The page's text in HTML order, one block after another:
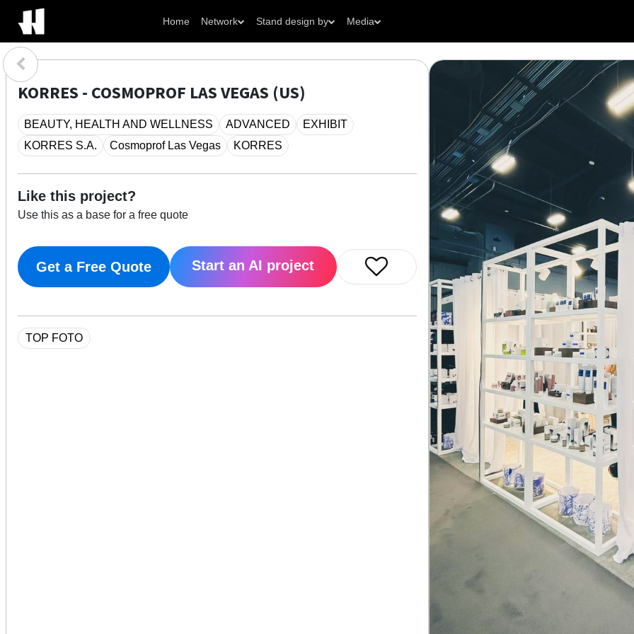
Home Network Stand design by Media
KORRES - COSMOPROF LAS VEGAS (US)
BEAUTY, HEALTH AND WELLNESS ADVANCED
EXHIBIT
KORRES S.A.
Cosmoprof Las Vegas KORRES
Like this project?
Use this as a base for a free quote
Get a Free Quote Start an AI project
TOP FOTO